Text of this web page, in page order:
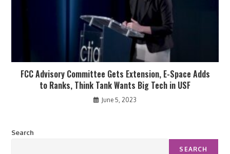
FCC Advisory Committee Gets Extension, E-Space Adds
to Ranks, Think Tank Wants Big Tech in USF
June 5, 2023
Search
SEARCH